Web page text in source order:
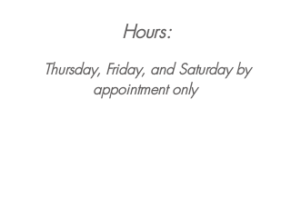
Hours:
Thursday, Friday, and Saturday by
appointment only